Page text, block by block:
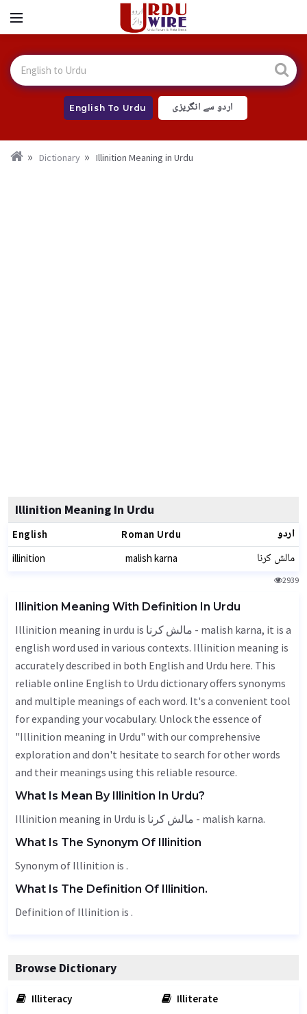
English To Urdu اردو سے انگریزی
Dictionary Illinition Meaning in Urdu
Illinition Meaning In Urdu
English Roman Urdu اردو
illinition malish karna مالش کرنا
2939
Illinition Meaning With Definition In Urdu
Illinition meaning in urdu is مالش کرنا - malish karna, it is a
english word used in various contexts. Illinition meaning is
accurately described in both English and Urdu here. This
reliable online English to Urdu dictionary offers synonyms
and multiple meanings of each word. It's a convenient tool
for expanding your vocabulary. Unlock the essence of
"Illinition meaning in Urdu" with our comprehensive
exploration and don't hesitate to search for other words
and their meanings using this reliable resource.
What Is Mean By Illinition In Urdu?
Illinition meaning in Urdu is مالش کرنا - malish karna.
What Is The Synonym Of Illinition
Synonym of Illinition is .
What Is The Definition Of Illinition.
Definition of Illinition is .
Browse Dictionary
Illiteracy
Illiterate